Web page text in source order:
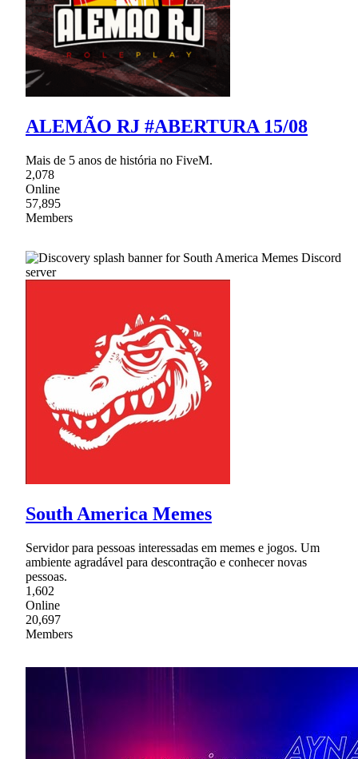
ALEMÃO RJ #ABERTURA 15/08
Mais de 5 anos de história no FiveM.
2,078
Online
57,895
Members
South America Memes
Servidor para pessoas interessadas em memes e jogos. Um
ambiente agradável para descontração e conhecer novas
pessoas.
1,602
Online
20,697
Members